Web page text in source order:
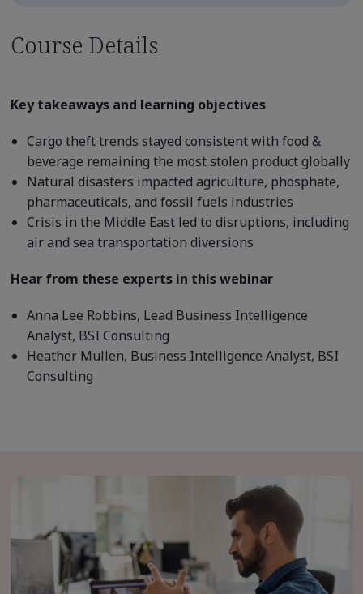
Course Details
Key takeaways and learning objectives
Cargo theft trends stayed consistent with food &
beverage remaining the most stolen product globally
Natural disasters impacted agriculture, phosphate,
pharmaceuticals, and fossil fuels industries
Crisis in the Middle East led to disruptions, including
air and sea transportation diversions
Hear from these experts in this webinar
Anna Lee Robbins, Lead Business Intelligence
Analyst, BSI Consulting
Heather Mullen, Business Intelligence Analyst, BSI
Consulting